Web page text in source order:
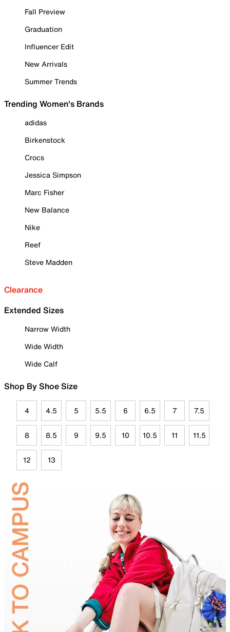
Fall Preview
Graduation
Influencer Edit
New Arrivals
Summer Trends
Trending Women's Brands
adidas
Birkenstock
Crocs
Jessica Simpson
Marc Fisher
New Balance
Nike
Reef
Steve Madden
Clearance
Extended Sizes
Narrow Width
Wide Width
Wide Calf
Shop By Shoe Size
4 4.5 5 5.5 6 6.5 7 7.5
8 8.5 9 9.5 10 10.5 11 11.5
12 13